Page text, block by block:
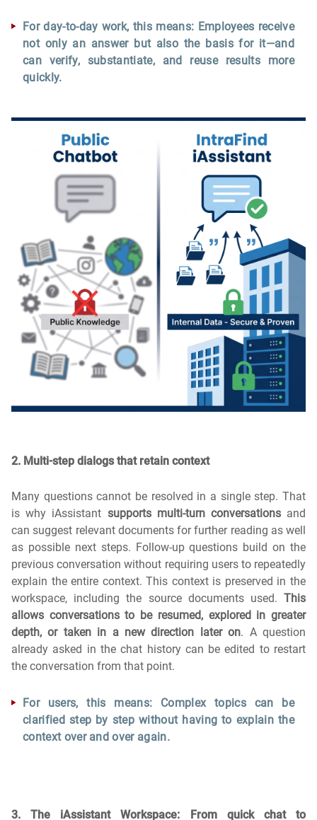
For day-to-day work, this means: Employees receive
not only an answer but also the basis for it—and
can verify, substantiate, and reuse results more
quickly.
2. Multi-step dialogs that retain context
Many questions cannot be resolved in a single step. That
is why iAssistant supports multi-turn conversationsand
can suggest relevant documents for further reading as well
as possible next steps. Follow-up questions build on the
previous conversation without requiring users to repeatedly
explain the entire context. This context is preserved in the
workspace, including the source documents used. This
allows conversations to be resumed, explored in greater
depth, or taken in a new direction later on. A question
already asked in the chat history can be edited to restart
the conversation from that point.
For users, this means: Complex topics can be
clarified step by step without having to explain the
context over and over again.
3. The iAssistant Workspace: From quick chat to